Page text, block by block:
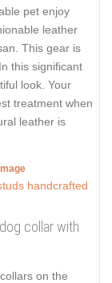
pet enjoy
leather
This gear is
this significant
look. Your
treatment when
leather is
collar with
on the